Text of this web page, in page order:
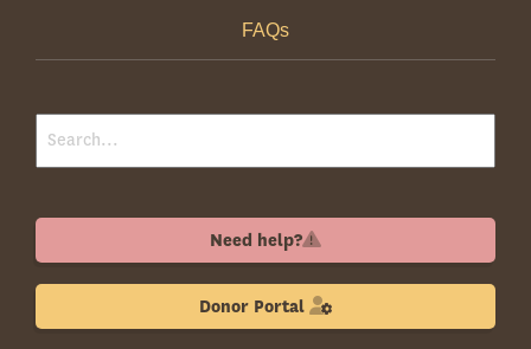
FAQs
Need help?
Donor Portal